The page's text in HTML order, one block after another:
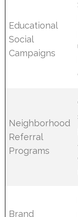
Educational
Social
Campaigns
Neighborhood
Referral
Programs
Brand